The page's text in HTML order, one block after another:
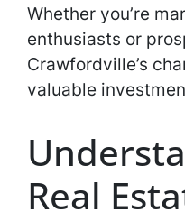
Whether you’re
enthusiasts or
Crawfordville’s
valuable
Real